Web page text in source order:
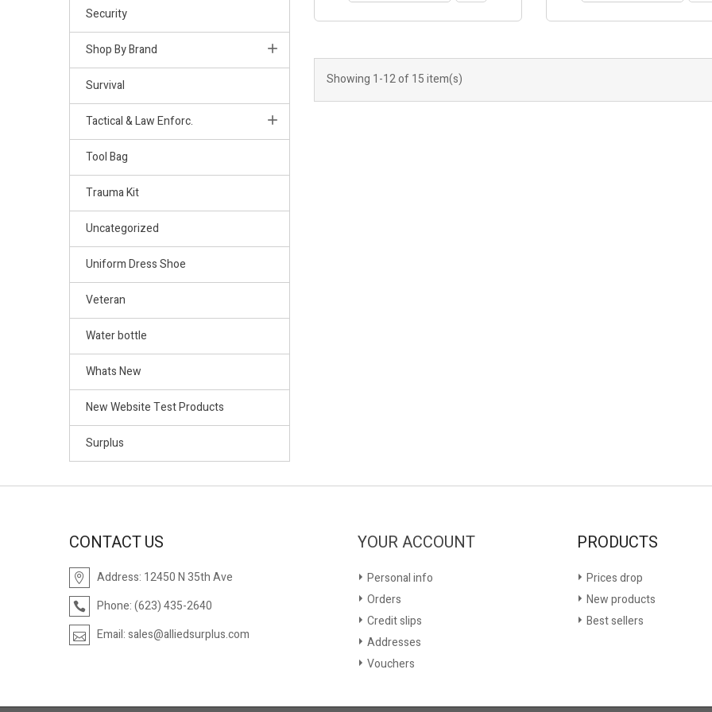
Security
Shop By Brand
Survival
Tactical & Law Enforc.
Tool Bag
Trauma Kit
Uncategorized
Uniform Dress Shoe
Veteran
Water bottle
Whats New
New Website Test Products
Surplus
Showing 1-12 of 15 item(s)
CONTACT US
Address: 12450 N 35th Ave
Phone:(623) 435-2640
Email:sales@alliedsurplus.com
YOUR ACCOUNT
Personal info
Orders
Credit slips
Addresses
Vouchers
PRODUCTS
Prices drop
New products
Best sellers